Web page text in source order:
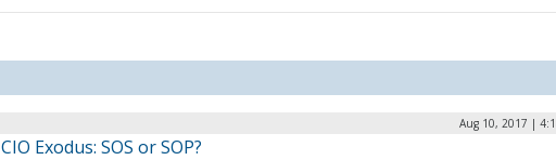
Aug 10, 2017 |
CIO Exodus: SOS or SOP?